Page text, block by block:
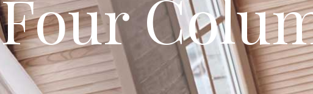
Four